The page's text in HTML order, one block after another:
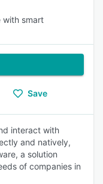
with smart
Save
interact with
and natively,
a solution
of companies in